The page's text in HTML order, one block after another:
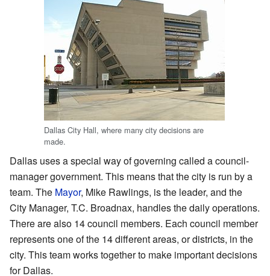
Dallas City Hall, where many city decisions are
made.
Dallas uses a special way of governing called a council-
manager government. This means that the city is run by a
team. The Mayor, Mike Rawlings, is the leader, and the
City Manager, T.C. Broadnax, handles the daily operations.
There are also 14 council members. Each council member
represents one of the 14 different areas, or districts, in the
city. This team works together to make important decisions
for Dallas.